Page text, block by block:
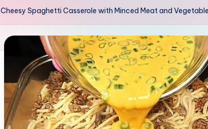
Cheesy Spaghetti Casserole with Minced Meat and